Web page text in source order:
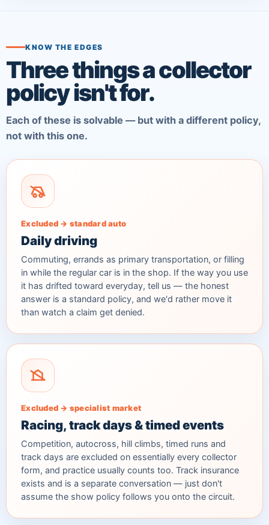
KNOW THE EDGES
Three things a collector
policy isn't for.
Each of these is solvable — but with a different policy,
not with this one.
Excluded → standard auto
Daily driving
Commuting, errands as primary transportation, or filling
in while the regular car is in the shop. If the way you use
it has drifted toward everyday, tell us — the honest
answer is a standard policy, and we'd rather move it
than watch a claim get denied.
Excluded → specialist market
Racing, track days & timed events
Competition, autocross, hill climbs, timed runs and
track days are excluded on essentially every collector
form, and practice usually counts too. Track insurance
exists and is a separate conversation — just don't
assume the show policy follows you onto the circuit.